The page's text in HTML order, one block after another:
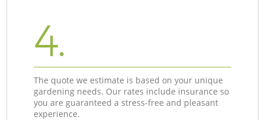
4.
The quote we estimate is based on your unique
gardening needs. Our rates include insurance so
you are guaranteed a stress-free and pleasant
experience.